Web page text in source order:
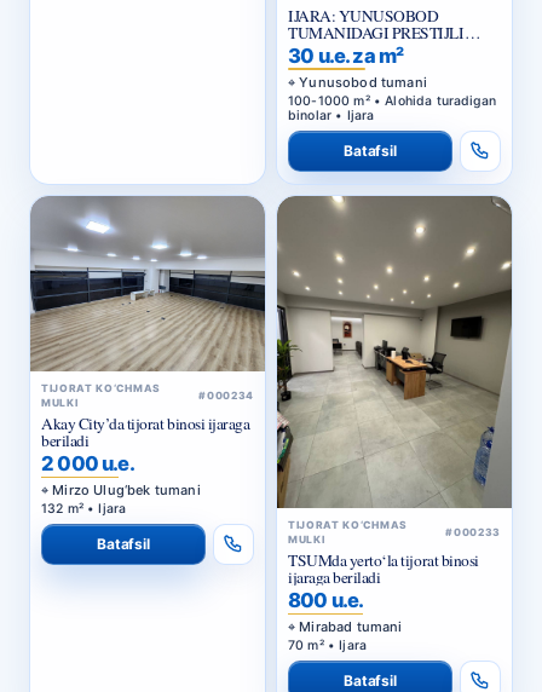
IJARA: YUNUSOBOD
TUMANIDAGI PRESTIJLI
BIZNES-MARKAZ
30 u.e. za m²
Yunusobod tumani
100-1000 m² • Alohida turadigan
binolar • Ijara
Batafsil
TIJORAT KO‘CHMAS
MULKI
#000234
Akay City’da tijorat binosi ijaraga
beriladi
2 000 u.e.
Mirzo Ulug‘bek tumani
132 m² • Ijara
Batafsil
TIJORAT KO‘CHMAS
MULKI
#000233
TSUMda yerto‘la tijorat binosi
ijaraga beriladi
800 u.e.
Mirabad tumani
70 m² • Ijara
Batafsil